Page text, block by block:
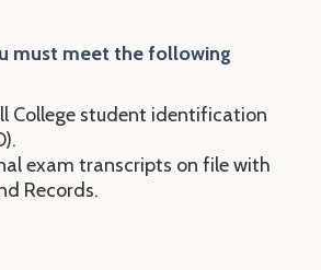
must meet the following
College student identification
exam transcripts on file with
Records.